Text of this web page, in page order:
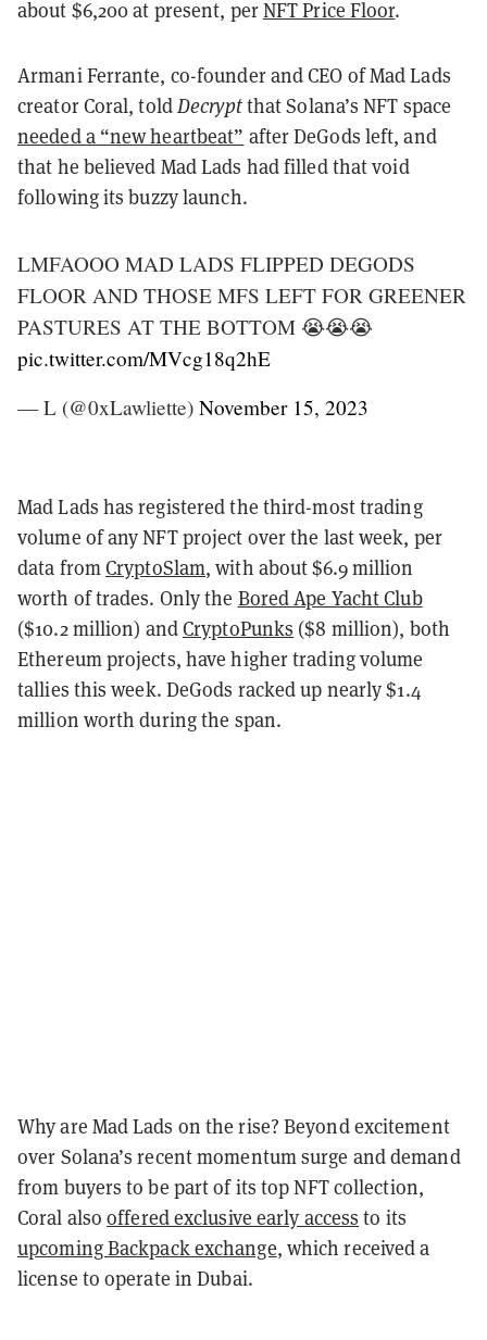
about $6,200 at present, perNFT Price Floor.
Armani Ferrante, co-founder and CEO of Mad Lads
creator Coral, toldDecryptthat Solana’s NFT space
needed a “new heartbeat” after DeGods left, and
that he believed Mad Lads had filled that void
following its buzzy launch.
LMFAOOO MAD LADS FLIPPED DEGODS
FLOOR AND THOSE MFS LEFT FOR GREENER
PASTURES AT THE BOTTOM 😭😭😭
pic.twitter.com/MVcg18q2hE
— L (@0xLawliette) November 15, 2023
Mad Lads has registered the third-most trading
volume of any NFT project over the last week, per
data fromCryptoSlam, with about $6.9 million
worth of trades. Only the Bored Ape Yacht Club
($10.2 million) andCryptoPunks ($8 million), both
Ethereum projects, have higher trading volume
tallies this week. DeGods racked up nearly $1.4
million worth during the span.
Why are Mad Lads on the rise? Beyond excitement
over Solana’s recent momentum surge and demand
from buyers to be part of its top NFT collection,
Coral alsooffered exclusive early access to its
upcoming Backpack exchange, which received a
license to operate in Dubai.